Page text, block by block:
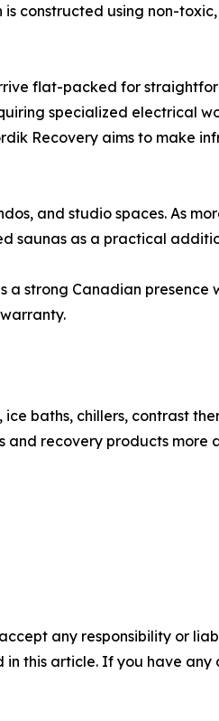
constructed using non-
flat-packed for
specialized electrical
Recovery aims to make
and studio spaces. As
saunas as a practical
strong Canadian presence
baths, chillers, contrast
recovery products more
any responsibility or
this article. If you have any